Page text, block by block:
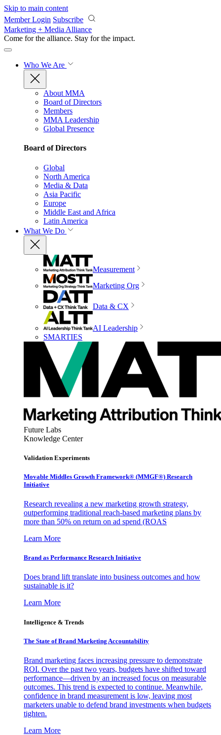
Skip to main content
Member Login Subscribe
Marketing + Media Alliance
Come for the alliance. Stay for the impact.
Who We Are
About MMA
Board of Directors
Members
MMA Leadership
Global Presence
Board of Directors
Global
North America
Media & Data
Asia Pacific
Europe
Middle East and Africa
Latin America
What We Do
Measurement
Marketing Org
Data & CX
AI Leadership
SMARTIES
Future Labs
Knowledge Center
Validation Experiments
Movable Middles Growth Framework® (MMGF®) Research
Initiative
Research revealing a new marketing growth strategy,
outperforming traditional reach-based marketing plans by
more than 50% on return on ad spend (ROAS
Learn More
Brand as Performance Research Initiative
Does brand lift translate into business outcomes and how
sustainable is it?
Learn More
Intelligence & Trends
The State of Brand Marketing Accountability
Brand marketing faces increasing pressure to demonstrate
ROI. Over the past two years, budgets have shifted toward
performance—driven by an increased focus on measurable
outcomes. This trend is expected to continue. Meanwhile,
confidence in brand measurement is low, leaving most
marketers unable to defend brand investments when budgets
tighten.
Learn More